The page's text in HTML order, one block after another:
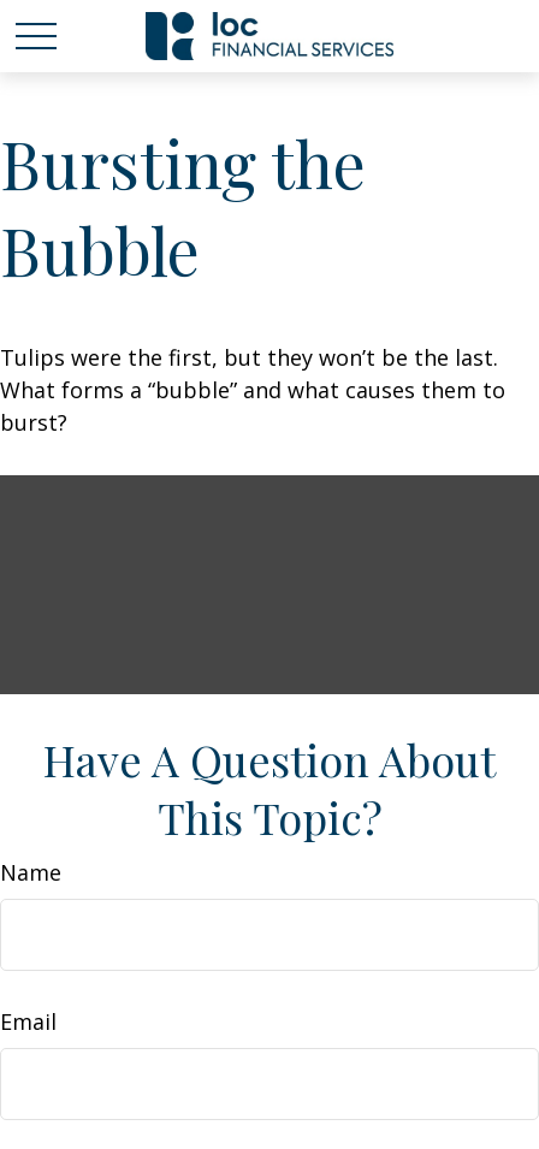
Bursting the
Bubble
Tulips were the first, but they won’t be the last.
What forms a “bubble” and what causes them to
burst?
Have A Question About
This Topic?
Name
Email